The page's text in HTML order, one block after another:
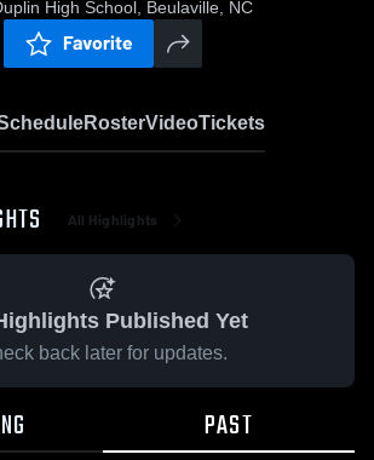
High School, Beulaville, NC
Favorite
RosterVideoTickets
All Highlights
Published Yet
back later for updates.
PAST